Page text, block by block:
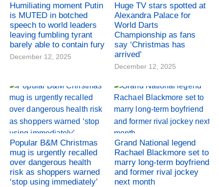
Humiliating moment Putin
is MUTED in botched
speech to world leaders
leaving fumbling tyrant
barely able to contain fury
December 12, 2025
Huge TV stars spotted at
Alexandra Palace for
World Darts
Championship as fans
say ‘Christmas has
arrived’
December 12, 2025
Popular B&M Christmas
mug is urgently recalled
over dangerous health
risk as shoppers warned
‘stop using immediately’
Grand National legend
Rachael Blackmore set to
marry long-term boyfriend
and former rival jockey
next month